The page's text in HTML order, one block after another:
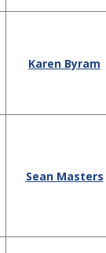
Karen Byram
Sean Masters